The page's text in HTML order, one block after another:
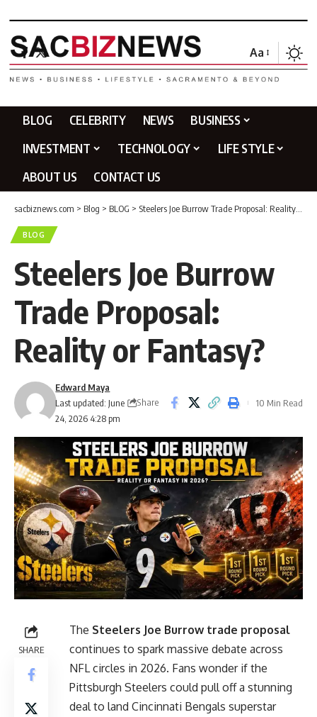
Aa
BLOG CELEBRITY NEWS
BUSINESS
INVESTMENT
TECHNOLOGY
LIFE STYLE
ABOUT US
CONTACT US
sacbiznews.com > Blog > BLOG > Steelers Joe Burrow Trade Proposal: Reality or Fantasy?
BLOG
Steelers Joe Burrow
Trade Proposal:
Reality or Fantasy?
Last updated: June
24, 2026 4:28 pm
Edward Maya
Share
10 Min Read
SHARE
The Steelers Joe Burrow trade proposal
continues to spark massive debate across
NFL circles in 2026. Fans wonder if the
Pittsburgh Steelers could pull off a stunning
deal to land Cincinnati Bengals superstar